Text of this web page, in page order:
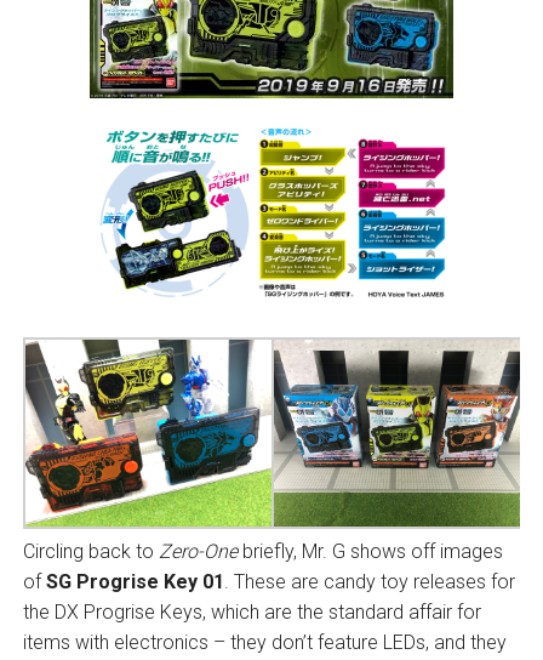
Circling back to Zero-Onebriefly, Mr. G shows off images
ofSG Progrise Key 01 . These are candy toy releases for
the DX Progrise Keys, which are the standard affair for
items with electronics – they don’t feature LEDs, and they